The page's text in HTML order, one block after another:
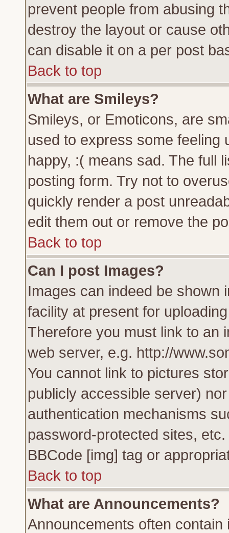
prevent people from abusing
destroy the layout or cause
can disable it on a per post
Back to top
What are Smileys?
Smileys, or Emoticons, are
used to express some feeling
happy, :( means sad. The full
posting form. Try not to
quickly render a post
edit them out or remove the
Back to top
Can I post Images?
Images can indeed be shown
facility at present for
Therefore you must link to an
web server, e.g. http://
You cannot link to pictures
publicly accessible server)
authentication mechanisms
password-protected sites,
BBCode [img] tag or
Back to top
What are Announcements?
Announcements often